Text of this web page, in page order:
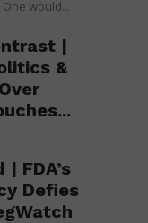
would...
|
&
FDA’s
Defies